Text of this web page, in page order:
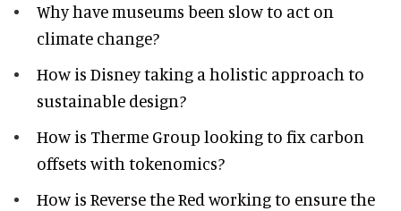
Why have museums been slow to act on
climate change?
How is Disney taking a holistic approach to
sustainable design?
How is Therme Group looking to fix carbon
offsets with tokenomics?
How is Reverse the Red working to ensure the